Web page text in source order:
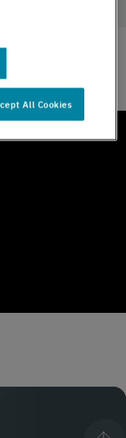
All Cookies